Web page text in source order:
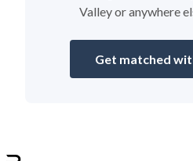
Valley or anywhere
Get matched